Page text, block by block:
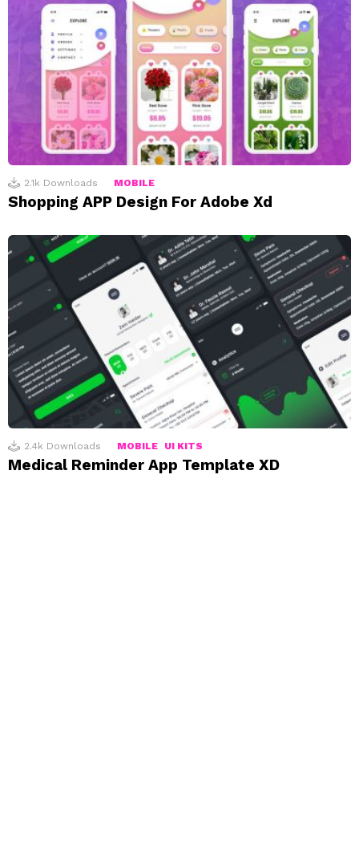
2.1k Downloads MOBILE
Shopping APP Design For Adobe Xd
2.4k Downloads MOBILE UI KITS
Medical Reminder App Template XD